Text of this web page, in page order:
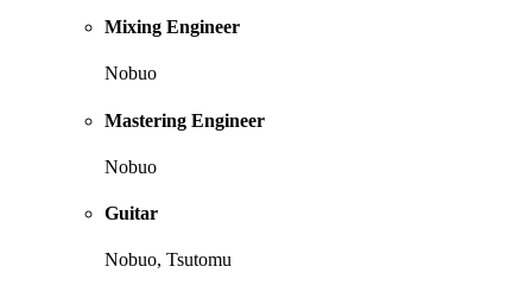
Mixing Engineer
Nobuo
Mastering Engineer
Nobuo
Guitar
Nobuo, Tsutomu